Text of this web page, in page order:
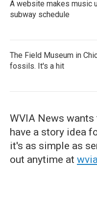
A website makes music
subway schedule
The Field Museum in
fossils. It's a hit
WVIA News
have a story idea
it's as simple as
out anytime at